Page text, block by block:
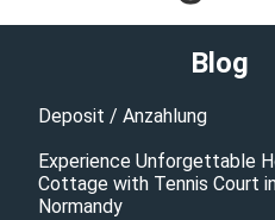
Blog
Deposit / Anzahlung
Experience Unforgettable
Cottage with Tennis Court
Normandy